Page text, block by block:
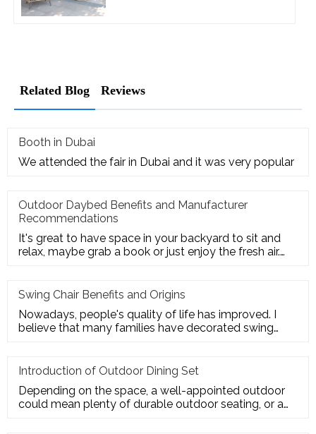
Related Blog Reviews
Booth in Dubai
We attended the fair in Dubai and it was very popular
Outdoor Daybed Benefits and Manufacturer
Recommendations
It's great to have space in your backyard to sit and
relax, maybe grab a book or just enjoy the fresh air.
Swing Chair Benefits and Origins
Nowadays, people's quality of life has improved. I
believe that many families have decorated swing
Introduction of Outdoor Dining Set
Depending on the space, a well-appointed outdoor
could mean plenty of durable outdoor seating, or a